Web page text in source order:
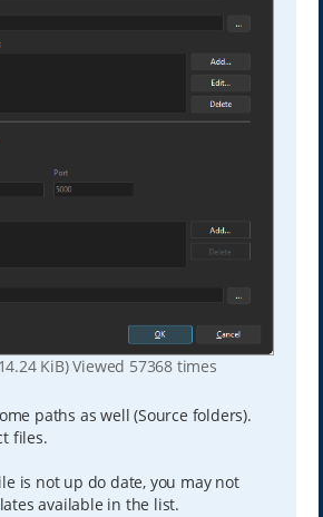
KiB) Viewed 57368 times
paths as well (Source folders).
files.
is not up do date, you may not
available in the list.